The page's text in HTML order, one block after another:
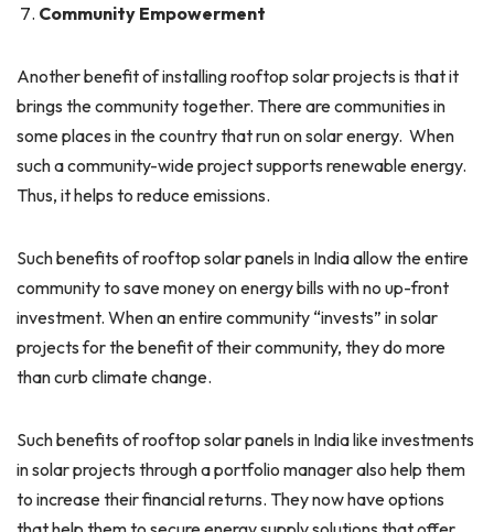
Community Empowerment
Another benefit of installing rooftop solar projects is that it
brings the community together. There are communities in
some places in the country that run on solar energy. When
such a community-wide project supports renewable energy.
Thus, it helps to reduce emissions.
Such benefits of rooftop solar panels in India allow the entire
community to save money on energy bills with no up-front
investment. When an entire community “invests” in solar
projects for the benefit of their community, they do more
than curb climate change.
Such benefits of rooftop solar panels in India like investments
in solar projects through a portfolio manager also help them
to increase their financial returns. They now have options